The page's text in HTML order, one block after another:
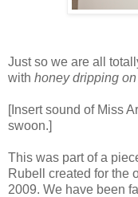
Just so we are all
with honey dripping
[Insert sound of Miss
swoon.]
This was part of a
Rubell created for the
2009. We have been